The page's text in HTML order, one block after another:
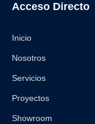
Acceso Directo
Inicio
Nosotros
Servicios
Proyectos
Showroom